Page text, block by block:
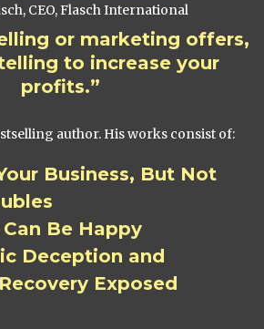
CEO, Flasch International
or marketing offers,
to increase your
profits.”
author. His works consist of:
Business, But Not
Be Happy
Deception and
Exposed